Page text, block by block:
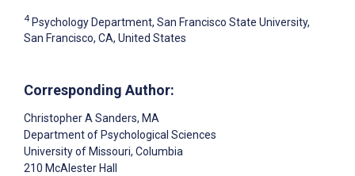
4 Psychology Department, San Francisco State University,
San Francisco, CA, United States
Corresponding Author:
Christopher A Sanders, MA
Department of Psychological Sciences
University of Missouri, Columbia
210 McAlester Hall